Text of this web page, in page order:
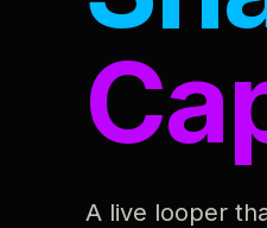
A live looper